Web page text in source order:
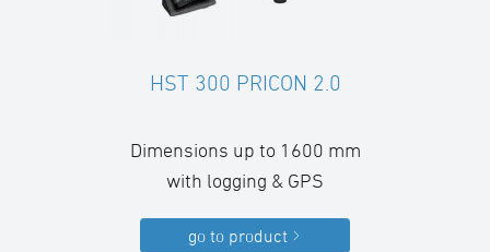
HST 300 PRICON 2.0
Dimensions up to 1600 mm
with logging & GPS
go to product